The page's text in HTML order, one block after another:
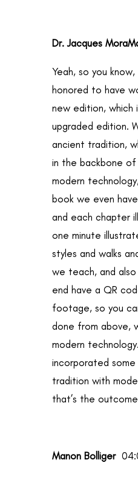
Dr. Jacques
Yeah, so you know,
honored to have
new edition, which
upgraded edition.
ancient tradition,
in the backbone
modern
book we even
and each chapter
one minute
styles and walks
we teach, and
end have a QR
footage, so you
done from above,
modern
incorporated
tradition with
that’s the
Manon Bolliger